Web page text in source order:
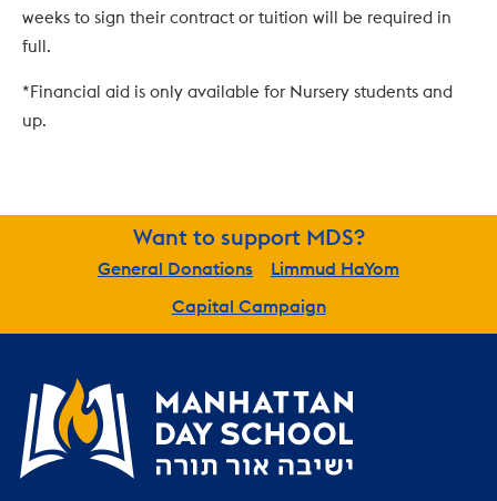
weeks to sign their contract or tuition will be required in
full.
*Financial aid is only available for Nursery students and
up.
Want to support MDS?
General Donations
Limmud HaYom
Capital Campaign